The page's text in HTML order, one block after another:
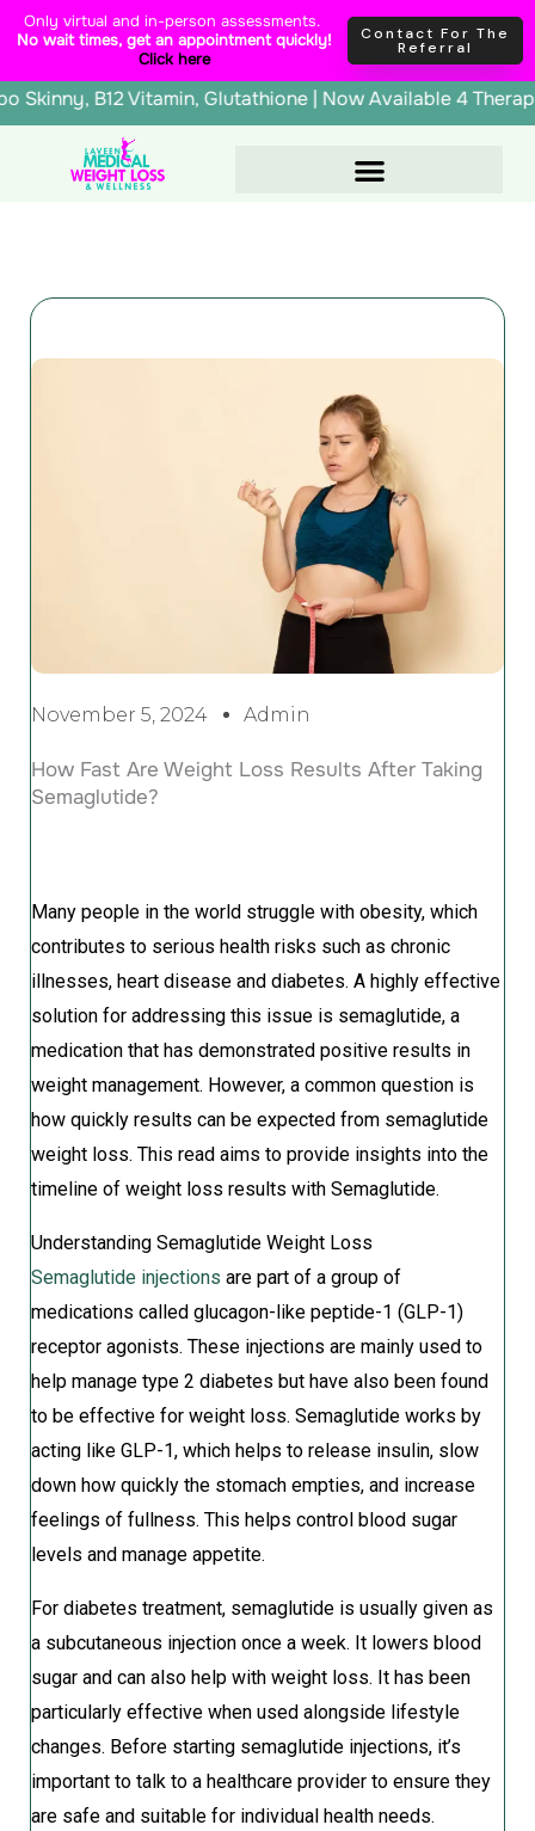
content
Skip
content
Only virtual and in-person assessments.
No wait times, get an appointment quickly!
Click here
Contact For The
Referral
Lipo Skinny, B12 Vitamin, Glutathione | Now
November 5, 2024 Admin
How Fast Are Weight Loss Results After Taking
Semaglutide?
Many people in the world struggle with obesity, which
contributes to serious health risks such as chronic
illnesses, heart disease and diabetes. A highly effective
solution for addressing this issue is semaglutide, a
medication that has demonstrated positive results in
weight management. However, a common question is
how quickly results can be expected from semaglutide
weight loss. This read aims to provide insights into the
timeline of weight loss results with Semaglutide.
Understanding Semaglutide Weight Loss
Semaglutide injections are part of a group of
medications called glucagon-like peptide-1 (GLP-1)
receptor agonists. These injections are mainly used to
help manage type 2 diabetes but have also been found
to be effective for weight loss. Semaglutide works by
acting like GLP-1, which helps to release insulin, slow
down how quickly the stomach empties, and increase
feelings of fullness. This helps control blood sugar
levels and manage appetite.
For diabetes treatment, semaglutide is usually given as
a subcutaneous injection once a week. It lowers blood
sugar and can also help with weight loss. It has been
particularly effective when used alongside lifestyle
changes. Before starting semaglutide injections, it’s
important to talk to a healthcare provider to ensure they
are safe and suitable for individual health needs.